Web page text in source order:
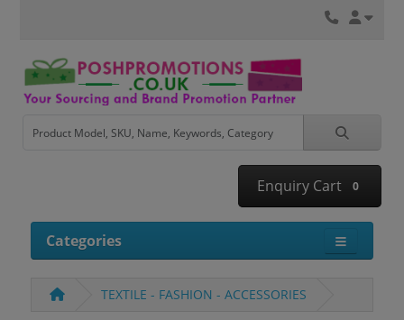
Enquiry Cart 0
Categories
TEXTILE - FASHION - ACCESSORIES